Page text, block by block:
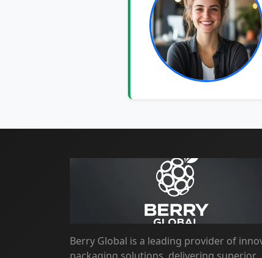
Berry Global is a leading provider of